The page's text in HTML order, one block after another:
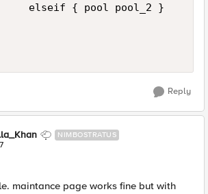
elseif { pool pool_2 }
Reply
NIMBOSTRATUS
maintance page works fine but with